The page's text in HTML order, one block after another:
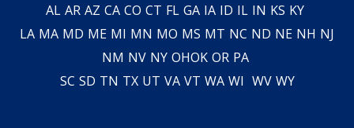
AL AR AZ CA CO CT FL GA IA ID IL IN KS KY
LA MA MD ME MI MN MO MS MT NC ND NE NH NJ
NM NV NY OHOK OR PA
SC SD TN TX UT VA VT WA WI WV WY